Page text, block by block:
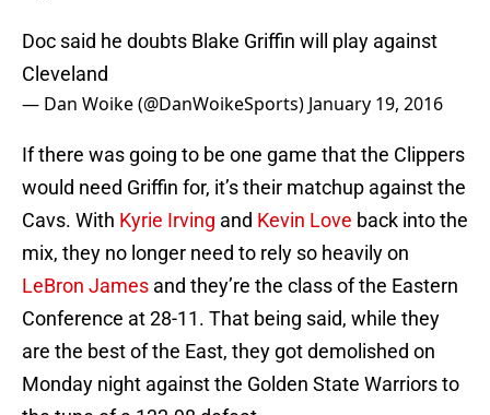
Doc said he doubts Blake Griffin will play against
Cleveland
— Dan Woike (@DanWoikeSports) January 19, 2016
If there was going to be one game that the Clippers
would need Griffin for, it’s their matchup against the
Cavs. With Kyrie Irving and Kevin Love back into the
mix, they no longer need to rely so heavily on
LeBron James and they’re the class of the Eastern
Conference at 28-11. That being said, while they
are the best of the East, they got demolished on
Monday night against the Golden State Warriors to